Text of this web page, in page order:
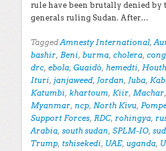
rule have been brutally denied
generals ruling Sudan. After…
TaggedAmnesty International,
bashir, Beni, burma, cholera,
drc, ebola, Guaidó, hemedti,
Ituri, janjaweed, Jordan, Juba,
Katumbi, khartoum, Kiir, Machar,
Myanmar, ncp, North Kivu,
Support Forces, RDC, rohingya,
Arabia, south sudan, SPLM-IO,
Trump, tshisekedi, UAE, uganda,